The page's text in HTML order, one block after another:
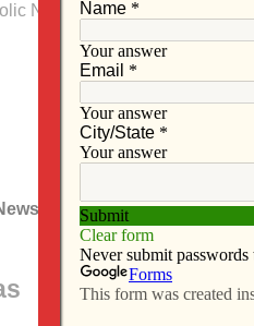
Newspaper of the Diocese of
Subscribe